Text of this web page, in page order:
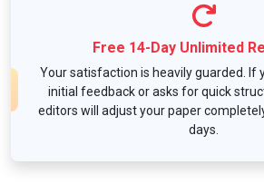
Free 14-Day Unlimited
Your satisfaction is heavily guarded. If
initial feedback or asks for quick
editors will adjust your paper
days.